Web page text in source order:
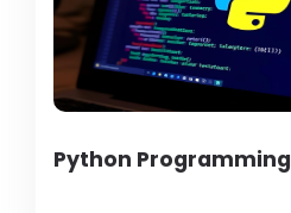
Python Programming